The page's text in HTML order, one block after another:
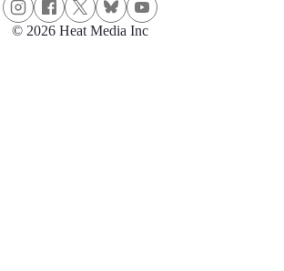
© 2026 Heat Media Inc